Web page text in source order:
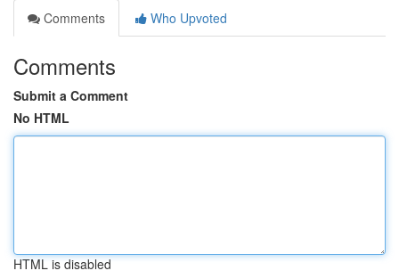
Comments
Who Upvoted
Comments
Submit a Comment
No HTML
HTML is disabled